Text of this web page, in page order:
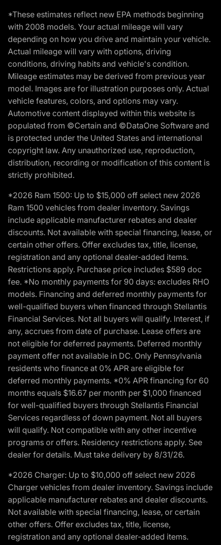
*These estimates reflect new EPA methods beginning
with 2008 models. Your actual mileage will vary
depending on how you drive and maintain your vehicle.
Actual mileage will vary with options, driving
conditions, driving habits and vehicle's condition.
Mileage estimates may be derived from previous year
model. Images are for illustration purposes only. Actual
vehicle features, colors, and options may vary.
Automotive content displayed within this website is
populated from ©Certain and ©DataOne Software and
is protected under the United States and international
copyright law. Any unauthorized use, reproduction,
distribution, recording or modification of this content is
strictly prohibited.
*2026 Ram 1500: Up to $15,000 off select new 2026
Ram 1500 vehicles from dealer inventory. Savings
include applicable manufacturer rebates and dealer
discounts. Not available with special financing, lease, or
certain other offers. Offer excludes tax, title, license,
registration and any optional dealer-added items.
Restrictions apply. Purchase price includes $589 doc
fee. *No monthly payments for 90 days: excludes RHO
models. Financing and deferred monthly payments for
well-qualified buyers when financed through Stellantis
Financial Services. Not all buyers will qualify. Interest, if
any, accrues from date of purchase. Lease offers are
not eligible for deferred payments. Deferred monthly
payment offer not available in DC. Only Pennsylvania
residents who finance at 0% APR are eligible for
deferred monthly payments. *0% APR financing for 60
months equals $16.67 per month per $1,000 financed
for well-qualified buyers through Stellantis Financial
Services regardless of down payment. Not all buyers
will qualify. Not compatible with any other incentive
programs or offers. Residency restrictions apply. See
dealer for details. Must take delivery by 8/31/26.
*2026 Charger: Up to $10,000 off select new 2026
Charger vehicles from dealer inventory. Savings include
applicable manufacturer rebates and dealer discounts.
Not available with special financing, lease, or certain
other offers. Offer excludes tax, title, license,
registration and any optional dealer-added items.